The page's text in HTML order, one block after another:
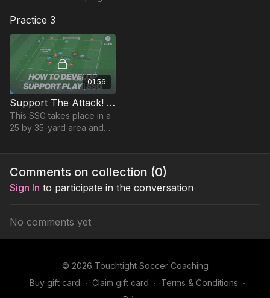
quickly and decisively
from the midfield third.
Practice 3
01:56
Support The Attack! (SSG) | 43-P6
This SSG takes place in a
25 by 35-yard area and
players penetrating
support the attack.
Comments on collection (0)
Sign In to participate in the conversation
No comments yet
© 2026 Touchtight Soccer Coaching
Buy gift card ∙ Claim gift card ∙ Terms & Conditions ∙